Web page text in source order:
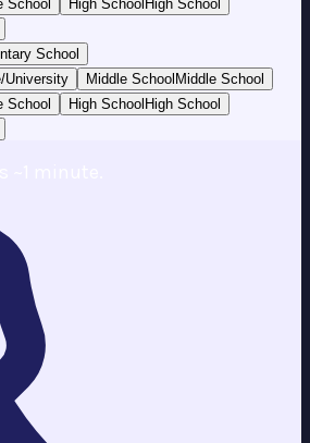
School High School High School
School
University Middle School Middle School
School High School High School